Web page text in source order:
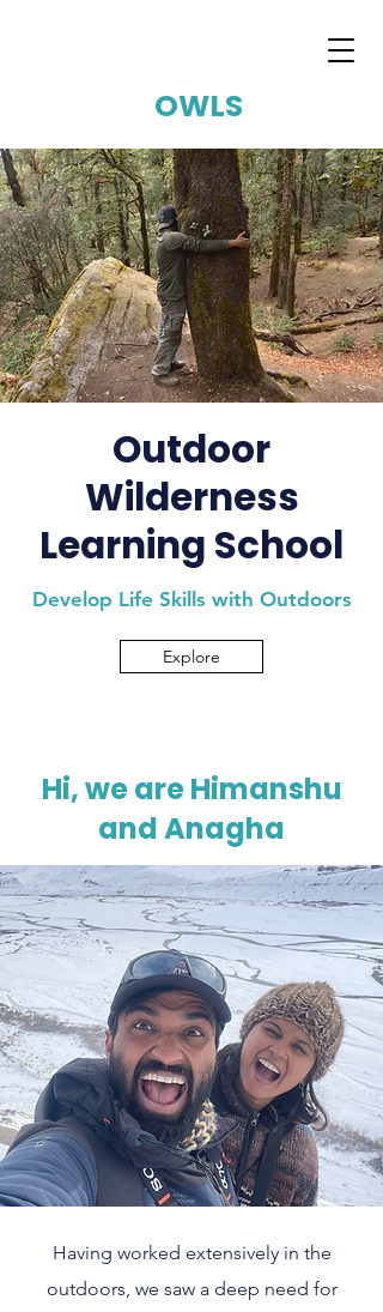
OWLS
Outdoor
Wilderness
Learning School
Develop Life Skills with Outdoors
Explore
Hi, we are Himanshu
and Anagha
Having worked extensively in the
outdoors, we saw a deep need for